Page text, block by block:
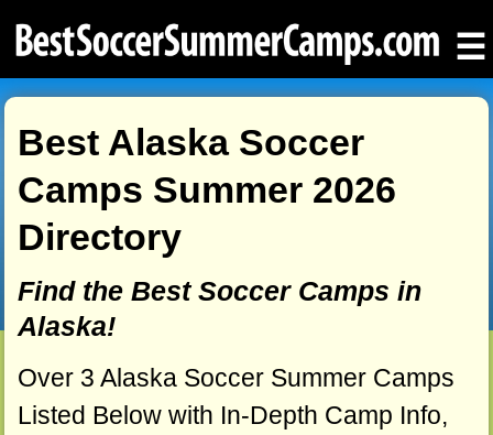
☰
Best Alaska Soccer
Camps Summer 2026
Directory
Find the Best Soccer Camps in
Alaska!
Over 3 Alaska Soccer Summer Camps
Listed Below with In-Depth Camp Info,